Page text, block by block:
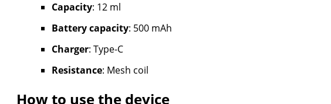
Capacity: 12 ml
Battery capacity: 500 mAh
Charger: Type-C
Resistance: Mesh coil
How to use the device